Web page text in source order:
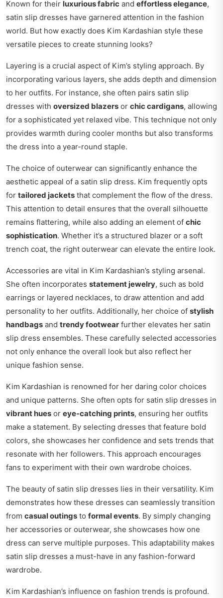
Known for their luxurious fabric and effortless elegance,
satin slip dresses have garnered attention in the fashion
world. But how exactly does Kim Kardashian style these
versatile pieces to create stunning looks?
Layering is a crucial aspect of Kim’s styling approach. By
incorporating various layers, she adds depth and dimension
to her outfits. For instance, she often pairs satin slip
dresses with oversized blazers or chic cardigans, allowing
for a sophisticated yet relaxed vibe. This technique not only
provides warmth during cooler months but also transforms
the dress into a year-round staple.
The choice of outerwear can significantly enhance the
aesthetic appeal of a satin slip dress. Kim frequently opts
for tailored jackets that complement the flow of the dress.
This attention to detail ensures that the overall silhouette
remains flattering, while also adding an element of chic
sophistication. Whether it’s a structured blazer or a soft
trench coat, the right outerwear can elevate the entire look.
Accessories are vital in Kim Kardashian’s styling arsenal.
She often incorporates statement jewelry, such as bold
earrings or layered necklaces, to draw attention and add
personality to her outfits. Additionally, her choice of stylish
handbags and trendy footwear further elevates her satin
slip dress ensembles. These carefully selected accessories
not only enhance the overall look but also reflect her
unique fashion sense.
Kim Kardashian is renowned for her daring color choices
and unique patterns. She often opts for satin slip dresses in
vibrant hues or eye-catching prints, ensuring her outfits
make a statement. By selecting dresses that feature bold
colors, she showcases her confidence and sets trends that
resonate with her followers. This approach encourages
fans to experiment with their own wardrobe choices.
The beauty of satin slip dresses lies in their versatility. Kim
demonstrates how these dresses can seamlessly transition
from casual outings to formal events. By simply changing
her accessories or outerwear, she showcases how one
dress can serve multiple purposes. This adaptability makes
satin slip dresses a must-have in any fashion-forward
wardrobe.
Kim Kardashian’s influence on fashion trends is profound.